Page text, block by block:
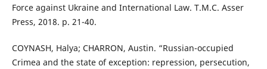
Force against Ukraine and International Law. T.M.C. Asser
Press, 2018. p. 21-40.
COYNASH, Halya; CHARRON, Austin. “Russian-occupied
Crimea and the state of exception: repression, persecution,